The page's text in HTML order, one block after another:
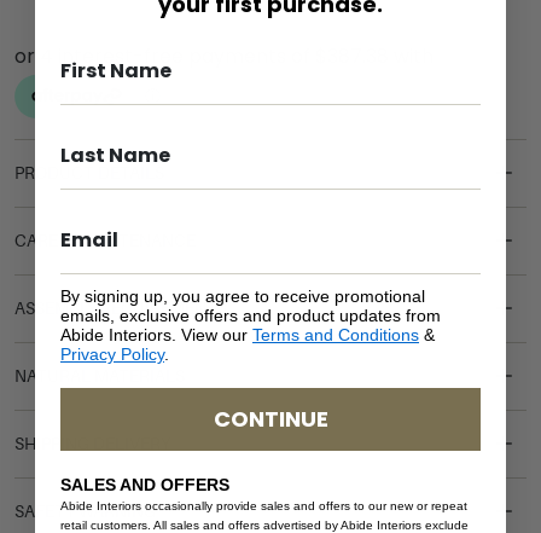
PRODUCT DETAILS
CARE & MAINTENANCE
ASSEMBLY REQUIREMENTS
NATURAL MATERIALS
SHIPPING DELIVERY
SAFETY WARNING
By signing up, you agree to receive promotional
emails, exclusive offers and product updates from
Abide Interiors. View our Terms and Conditions &
Privacy Policy.
CONTINUE
SALES AND OFFERS
Abide Interiors occasionally provide sales and offers to our new or repeat
retail customers. All sales and offers advertised by Abide Interiors exclude